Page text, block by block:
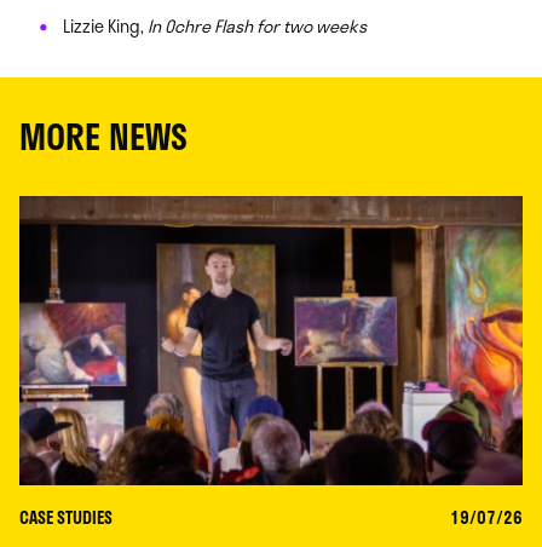
Lizzie King,In Ochre Flash for two weeks
MORE NEWS
CASE STUDIES 19/07/26